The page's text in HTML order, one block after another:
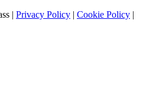
| Privacy Policy | Cookie Policy |